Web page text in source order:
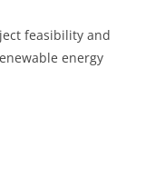
feasibility and
energy